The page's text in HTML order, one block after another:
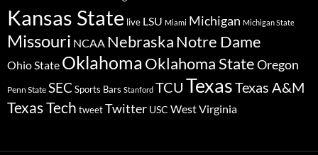
Kansas State live LSU Miami Michigan Michigan State
Missouri NCAA NebraskaNotre Dame
Ohio State OklahomaOklahoma StateOregon
Penn State SEC Sports Bars Stanford TCU TexasTexas A&M
Texas Tech tweetTwitter USC West Virginia